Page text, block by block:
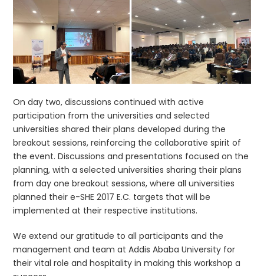
On day two, discussions continued with active
participation from the universities and selected
universities shared their plans developed during the
breakout sessions, reinforcing the collaborative spirit of
the event. Discussions and presentations focused on the
planning, with a selected universities sharing their plans
from day one breakout sessions, where all universities
planned their e-SHE 2017 E.C. targets that will be
implemented at their respective institutions.
We extend our gratitude to all participants and the
management and team at Addis Ababa University for
their vital role and hospitality in making this workshop a